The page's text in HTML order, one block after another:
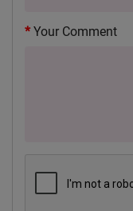
Your Comment